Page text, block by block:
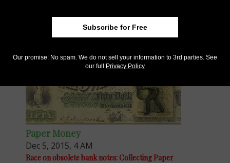
Confederate bank note printer has last laugh
Paper Money
Dec 5, 2015, 4 AM
Race on obsolete bank notes: Collecting Paper
Subscribe for Free
Our promise: No spam. We do not sell your information to 3rd parties. See
our full
Privacy Policy